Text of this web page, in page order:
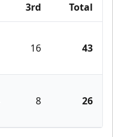
3rd Total
16 43
8 26